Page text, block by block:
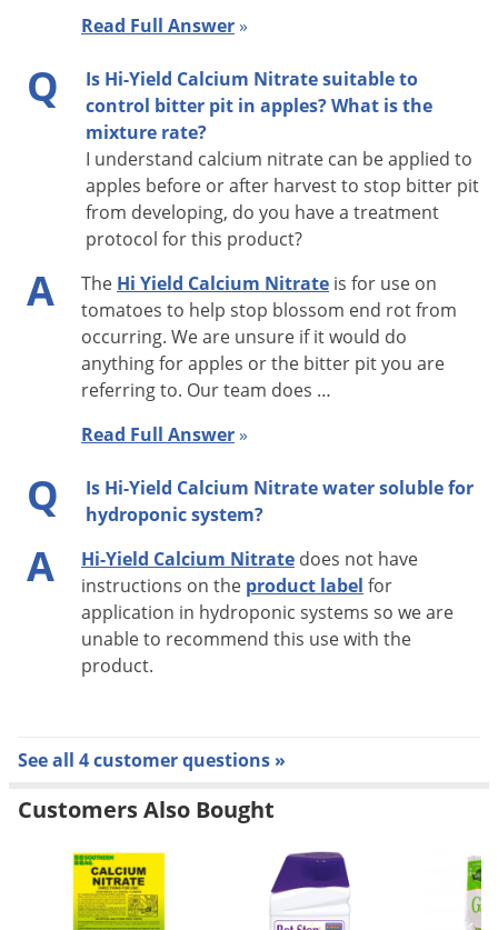
plant stem. Water in after application. A second application 2
Subsequent applications may be made as needed.
Applications may burn plants, especially if made in the
direct sun during the hotter part of the day. Therefore, only
make applications in the cooler part of the day (morning
hours) when the temperature is lower than 85F at time of
application to minimize the potential for burn. Do not apply
to plants under stress conditions.
Read Full Answer»
Q
Is Hi-Yield Calcium Nitrate suitable to
control bitter pit in apples? What is the
mixture rate?
I understand calcium nitrate can be applied to
apples before or after harvest to stop bitter pit
from developing, do you have a treatment
protocol for this product?
A The Hi Yield Calcium Nitrate is for use on
tomatoes to help stop blossom end rot from
occurring. We are unsure if it would do
anything for apples or the bitter pit you are
referring to. Our team does …
Read Full Answer»
Q
Is Hi-Yield Calcium Nitrate water soluble for
hydroponic system?
A Hi-Yield Calcium Nitrate does not have
instructions on the product label for
application in hydroponic systems so we are
unable to recommend this use with the
product.
See all 4 customer questions »
Customers Also Bought